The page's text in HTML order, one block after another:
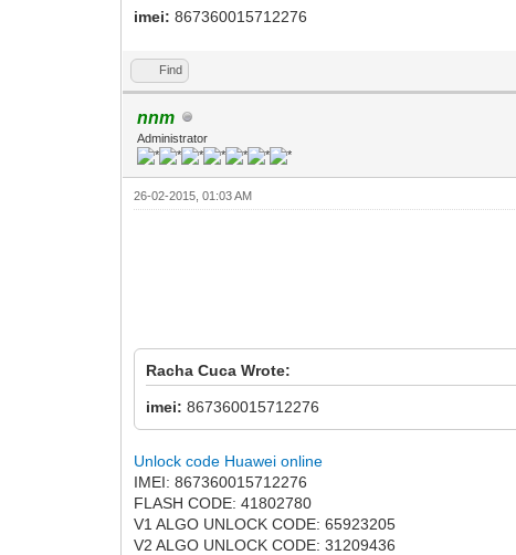
imei:867360015712276
Find
nnm
Administrator
26-02-2015, 01:03 AM
Racha Cuca Wrote:
imei:867360015712276
Unlock code Huawei online
IMEI: 867360015712276
FLASH CODE: 41802780
V1 ALGO UNLOCK CODE: 65923205
V2 ALGO UNLOCK CODE: 31209436